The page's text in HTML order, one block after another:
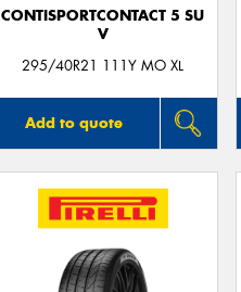
CONTISPORTCONTACT 5 SU
V
295/40R21 111Y MO XL
Add to quote